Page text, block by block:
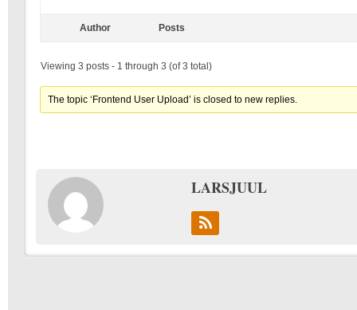
Author Posts
Viewing 3 posts - 1 through 3 (of 3 total)
The topic ‘Frontend User Upload’ is closed to new replies.
LARSJUUL